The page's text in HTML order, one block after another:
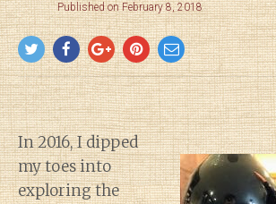
Published on February 8, 2018
In 2016, I dipped
my toes into
exploring the